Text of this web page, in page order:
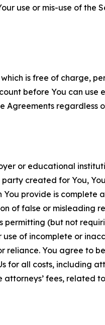
use or mis-use of the
is free of charge,
before You can use
Agreements regardless
or educational
created for You,
provide is complete
of false or misleading
permitting (but not
of incomplete or
reliance. You agree to
all costs, including
fees, related